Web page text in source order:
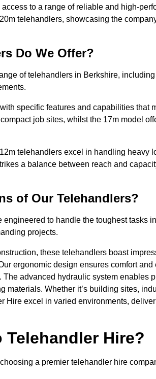
to a range of reliable and high-
telehandlers, showcasing the
Do We Offer?
of telehandlers in Berkshire,
specific features and capabilities that
job sites, whilst the 17m model
telehandlers excel in handling heavy
a balance between reach and
of Our Telehandlers?
engineered to handle the toughest tasks
projects.
these telehandlers boast
ergonomic design ensures comfort
advanced hydraulic system enables
materials. Whether it’s building sites,
Hire excel in varied environments,
Hire?
a premier telehandler hire